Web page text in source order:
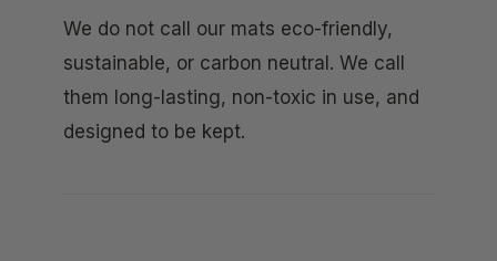
We do not call our mats eco-friendly,
sustainable, or carbon neutral. We call
them long-lasting, non-toxic in use, and
designed to be kept.